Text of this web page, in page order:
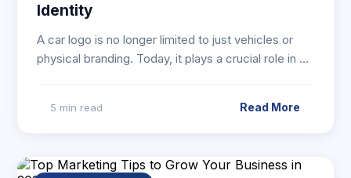
Identity
A car logo is no longer limited to just vehicles or
physical branding. Today, it plays a crucial role in …
5 min read Read More